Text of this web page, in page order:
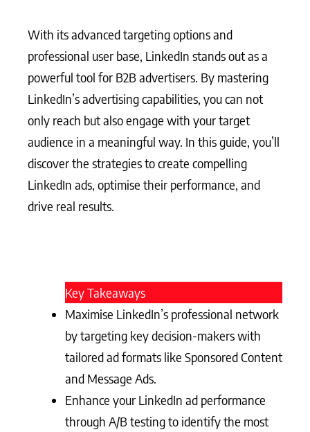
With its advanced targeting options and
professional user base, LinkedIn stands out as a
powerful tool for B2B advertisers. By mastering
LinkedIn’s advertising capabilities, you can not
only reach but also engage with your target
audience in a meaningful way. In this guide, you’ll
discover the strategies to create compelling
LinkedIn ads, optimise their performance, and
drive real results.
Key Takeaways
Maximise LinkedIn’s professional network
by targeting key decision-makers with
tailored ad formats like Sponsored Content
and Message Ads.
Enhance your LinkedIn ad performance
through A/B testing to identify the most